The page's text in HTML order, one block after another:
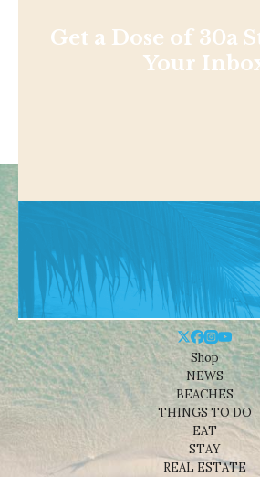
Get a Dose of 30a
Your
Shop
NEWS
BEACHES
THINGS TO DO
EAT
STAY
REAL ESTATE